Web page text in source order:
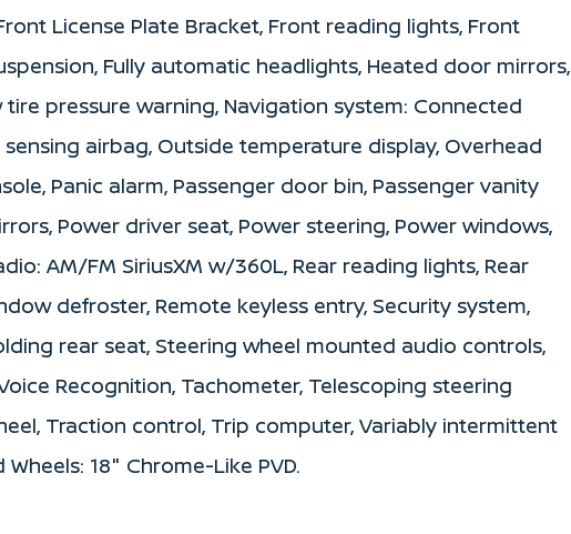
License Plate Bracket, Front reading lights, Front
Fully automatic headlights, Heated door mirrors,
tire pressure warning, Navigation system: Connected
airbag, Outside temperature display, Overhead
Panic alarm, Passenger door bin, Passenger vanity
Power driver seat, Power steering, Power windows,
AM/FM SiriusXM w/360L, Rear reading lights, Rear
defroster, Remote keyless entry, Security system,
rear seat, Steering wheel mounted audio controls,
Recognition, Tachometer, Telescoping steering
Traction control, Trip computer, Variably intermittent
18" Chrome-Like PVD.